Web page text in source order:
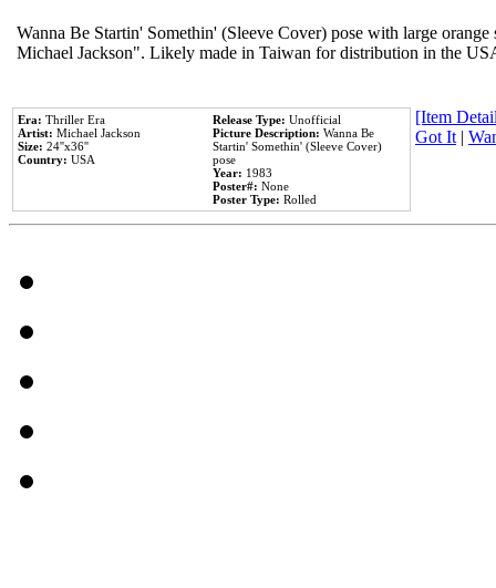
Wanna Be Startin' Somethin' (Sleeve Cover) pose with large
Michael Jackson". Likely made in Taiwan for distribution in the
Era: Thriller Era
Artist: Michael Jackson
Size: 24''x36''
Country: USA
Release Type: Unofficial
Picture Description: Wanna Be
Startin' Somethin' (Sleeve Cover)
pose
Year: 1983
Poster#: None
Poster Type: Rolled
[Item
Got It |